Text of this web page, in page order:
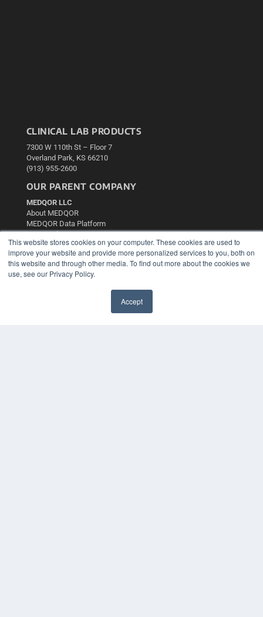
This website stores cookies on your computer. These cookies are used to
improve your website and provide more personalized services to you, both on
this website and through other media. To find out more about the cookies we
use, see our Privacy Policy.
Accept
CLINICAL LAB PRODUCTS
7300 W 110th St – Floor 7
Overland Park, KS 66210
(913) 955-2600
OUR PARENT COMPANY
MEDQOR LLC
About MEDQOR
MEDQOR Data Platform
Press Releases
KEY RESOURCES
Podcasts